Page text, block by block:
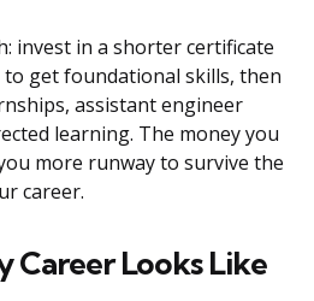
invest in a shorter certificate
get foundational skills, then
assistant engineer
learning. The money you
more runway to survive the
career.
Career Looks Like